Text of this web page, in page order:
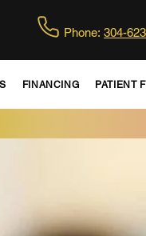
Phone: 304-
FINANCING PATIENT